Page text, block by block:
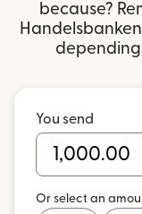
because?
You send
Or select an